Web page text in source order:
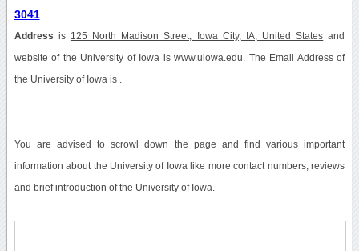
3041
Address is 125 North Madison Street, Iowa City, IA, United States and
website of the University of Iowa is www.uiowa.edu. The Email Address of
the University of Iowa is .
You are advised to scrowl down the page and find various important
information about the University of Iowa like more contact numbers, reviews
and brief introduction of the University of Iowa.